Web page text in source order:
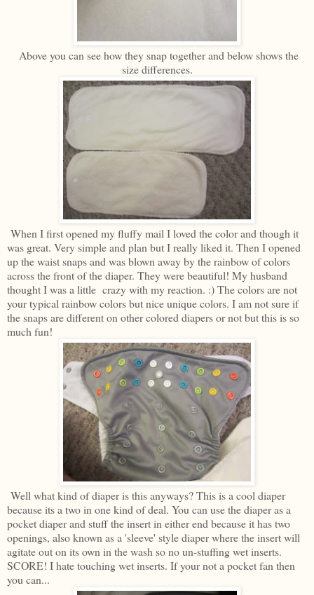
Above you can see how they snap together and below shows the
size differences.
When I first opened my fluffy mail I loved the color and though it
was great. Very simple and plan but I really liked it. Then I opened
up the waist snaps and was blown away by the rainbow of colors
across the front of the diaper. They were beautiful! My husband
thought I was a little crazy with my reaction. :) The colors are not
your typical rainbow colors but nice unique colors. I am not sure if
the snaps are different on other colored diapers or not but this is so
much fun!
Well what kind of diaper is this anyways? This is a cool diaper
because its a two in one kind of deal. You can use the diaper as a
pocket diaper and stuff the insert in either end because it has two
openings, also known as a 'sleeve' style diaper where the insert will
agitate out on its own in the wash so no un-stuffing wet inserts.
SCORE! I hate touching wet inserts. If your not a pocket fan then
you can...